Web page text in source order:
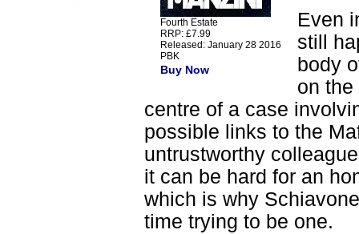
Fourth Estate
RRP: £7.99
Released: January 28 2016
PBK
Buy Now
Even
still
body
on
centre of a case
possible links to the
untrustworthy
it can be hard for an
which is why
time trying to be one.